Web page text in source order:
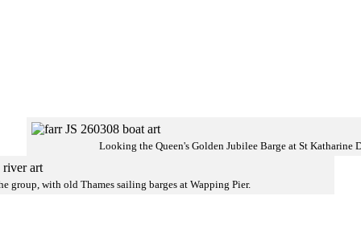
Looking the Queen's Golden Jubilee Barge at St Katharine
group, with old Thames sailing barges at Wapping Pier.